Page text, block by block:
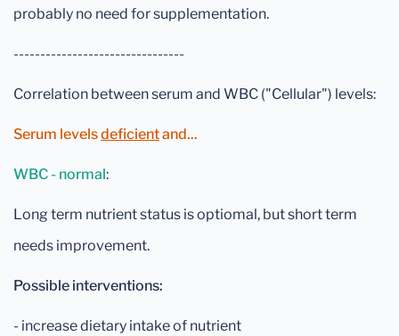
probably no need for supplementation.
--------------------------------
Correlation between serum and WBC ("Cellular") levels:
Serum levelsdeficientand...
WBC - normal:
Long term nutrient status is optiomal, but short term
needs improvement.
Possible interventions:
- increase dietary intake of nutrient